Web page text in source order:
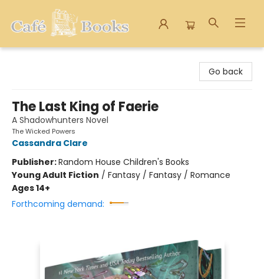
Go back
The Last King of Faerie
A Shadowhunters Novel
The Wicked Powers
Cassandra Clare
Publisher:Random House Children's Books
Young Adult Fiction / Fantasy / Fantasy / Romance
Ages 14+
Forthcoming demand: